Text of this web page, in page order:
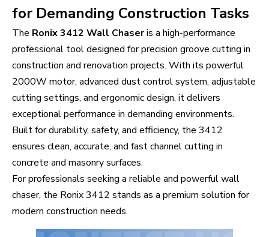
for Demanding Construction Tasks
The Ronix 3412 Wall Chaseris a high-performance
professional tool designed for precision groove cutting in
construction and renovation projects. With its powerful
2000W motor, advanced dust control system, adjustable
cutting settings, and ergonomic design, it delivers
exceptional performance in demanding environments.
Built for durability, safety, and efficiency, the 3412
ensures clean, accurate, and fast channel cutting in
concrete and masonry surfaces.
For professionals seeking a reliable and powerful wall
chaser, the Ronix 3412 stands as a premium solution for
modern construction needs.